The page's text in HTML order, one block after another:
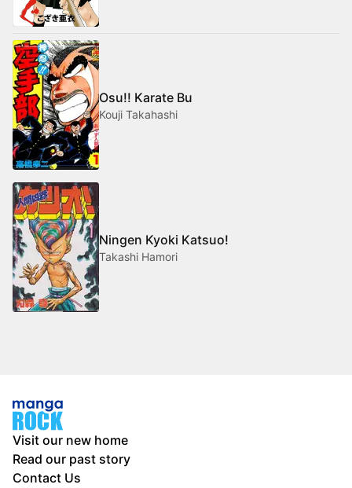
Osu!! Karate Bu
Kouji Takahashi
Ningen Kyoki Katsuo!
Takashi Hamori
Visit our new home
Read our past story
Contact Us